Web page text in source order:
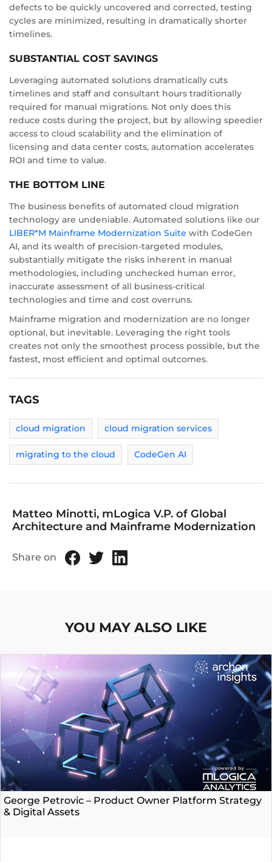
defects to be quickly uncovered and corrected, testing
cycles are minimized, resulting in dramatically shorter
timelines.
SUBSTANTIAL COST SAVINGS
Leveraging automated solutions dramatically cuts
timelines and staff and consultant hours traditionally
required for manual migrations. Not only does this
reduce costs during the project, but by allowing speedier
access to cloud scalability and the elimination of
licensing and data center costs, automation accelerates
ROI and time to value.
THE BOTTOM LINE
The business benefits of automated cloud migration
technology are undeniable. Automated solutions like our
LIBER*M Mainframe Modernization Suite with CodeGen
AI, and its wealth of precision-targeted modules,
substantially mitigate the risks inherent in manual
methodologies, including unchecked human error,
inaccurate assessment of all business-critical
technologies and time and cost overruns.
Mainframe migration and modernization are no longer
optional, but inevitable. Leveraging the right tools
creates not only the smoothest process possible, but the
fastest, most efficient and optimal outcomes.
TAGS
cloud migration cloud migration services
migrating to the cloud CodeGen AI
Matteo Minotti, mLogica V.P. of Global
Architecture and Mainframe Modernization
Share on
YOU MAY ALSO LIKE
George Petrovic – Product Owner Platform Strategy
& Digital Assets